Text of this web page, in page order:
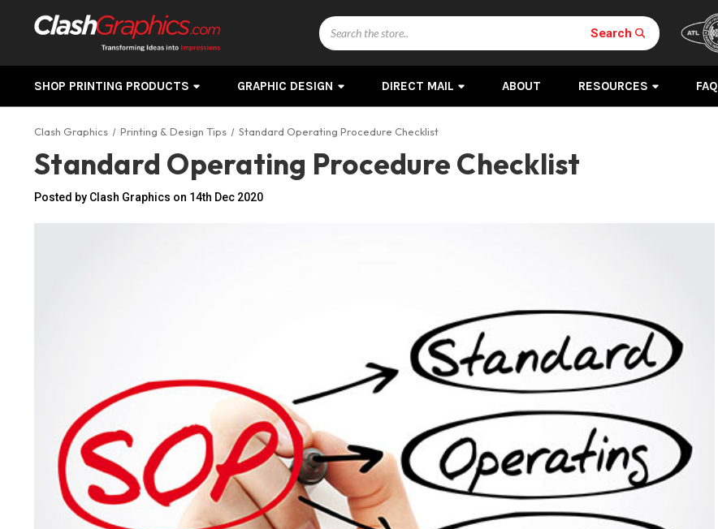
Search
Search
SHOP PRINTING PRODUCTS GRAPHIC DESIGN DIRECT MAIL ABOUT RESOURCES FAQ
Clash Graphics Printing & Design Tips Standard Operating Procedure Checklist
Standard Operating Procedure Checklist
Posted by Clash Graphics on 14th Dec 2020